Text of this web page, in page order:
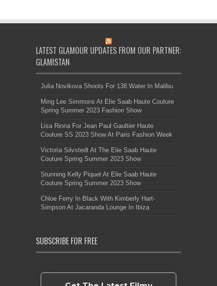
LATEST GLAMOUR UPDATES FROM OUR PARTNER:
GLAMISTAN
Julia Novikova Shoots For 138 Water In Malibu
Ming Lee Simmons At Elie Saab Haute Couture
Spring Summer 2023 Fashion Show
Lisa Rinna For Jean Paul Gaultier Haute
Couture SS 2023 Show At Paris Fashion Week
Victoria Silvstedt At The Elie Saab Haute
Couture Spring Summer 2023 Show
Stunning Kelly Piquet At Elie Saab Haute
Couture Spring Summer 2023 Show
Chloe Ferry In Black With Kimberly Hart-
Simpson At Jacaranda Lounge In Ibiza
SUBSCRIBE FOR FREE